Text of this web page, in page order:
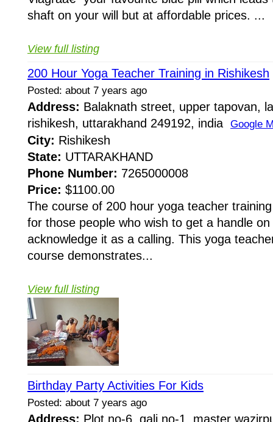
shaft on your will but at affordable prices. ...
View full listing
200 Hour Yoga Teacher Training in Rishikesh
Posted: about 7 years ago
Address: Balaknath street, upper tapovan,
rishikesh, uttarakhand 249192, india Google
City: Rishikesh
State: UTTARAKHAND
Phone Number: 7265000008
Price: $1100.00
The course of 200 hour yoga teacher
for those people who wish to get a handle
acknowledge it as a calling. This yoga
course demonstrates...
View full listing
Birthday Party Activities For Kids
Posted: about 7 years ago
Address: Plot no-6, gali no-1, master